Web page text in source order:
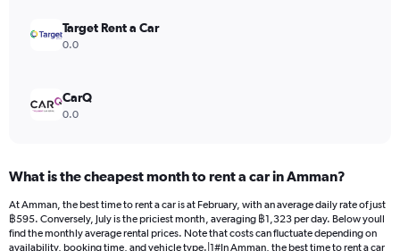
1200.
Target Rent a Car
0.0
CarQ
0.0
What is the cheapest month to rent a car in Amman?
At Amman, the best time to rent a car is at February, with an average daily rate of just
฿595. Conversely, July is the priciest month, averaging ฿1,323 per day. Below youll
find the monthly average rental prices. Note that costs can fluctuate depending on
availability, booking time, and vehicle type.|1#In Amman, the best time to rent a car